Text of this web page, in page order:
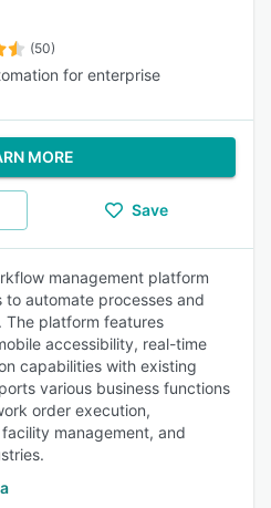
(50)
for enterprise
MORE
Save
management platform
automate processes and
The platform features
accessibility, real-time
capabilities with existing
various business functions
order execution,
management, and